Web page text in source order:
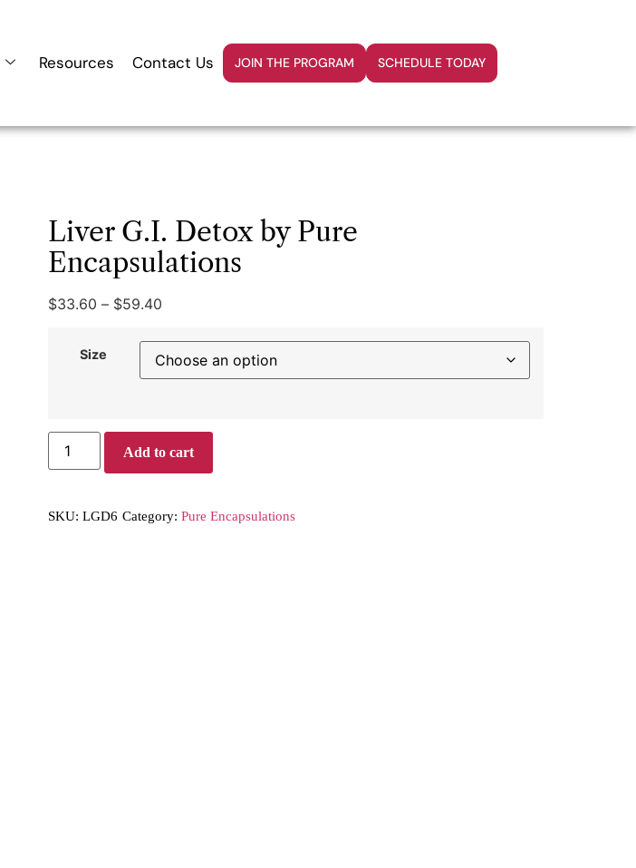
Resources Contact Us JOIN THE PROGRAM SCHEDULE TODAY
Liver G.I. Detox by Pure
Encapsulations
$33.60 – $59.40
Size
Add to cart
SKU: LGD6 Category: Pure Encapsulations